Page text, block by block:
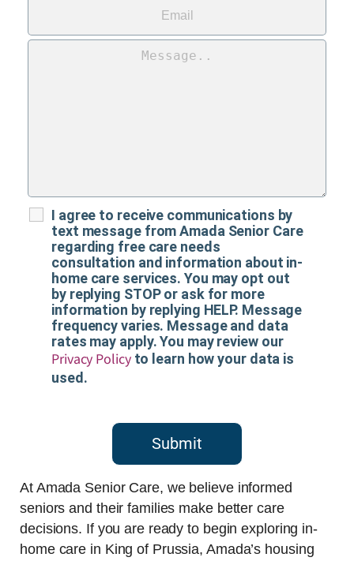
I agree to receive communications by
text message from Amada Senior Care
regarding free care needs
consultation and information about in-
home care services. You may opt out
by replying STOP or ask for more
information by replying HELP. Message
frequency varies. Message and data
rates may apply. You may review our
Privacy Policyto learn how your data is
used.
Submit
At Amada Senior Care, we believe informed
seniors and their families make better care
decisions. If you are ready to begin exploring in-
home care in King of Prussia, Amada’s housing